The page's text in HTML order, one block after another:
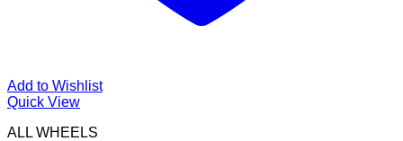
Add to Wishlist
Quick View
ALL WHEELS